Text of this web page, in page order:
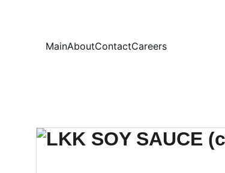
MainAboutContactCareers